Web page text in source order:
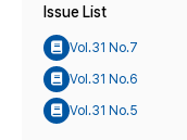
Issue List
Vol.31 No.7
Vol.31 No.6
Vol.31 No.5